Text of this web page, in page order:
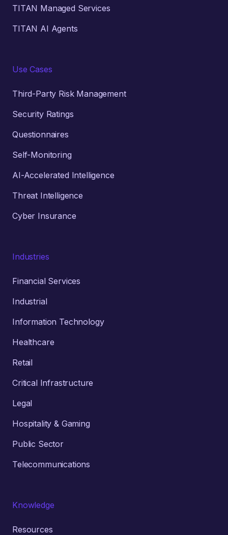
TITAN Managed Services
TITAN AI Agents
Use Cases
Third-Party Risk Management
Security Ratings
Questionnaires
Self-Monitoring
AI-Accelerated Intelligence
Threat Intelligence
Cyber Insurance
Industries
Financial Services
Industrial
Information Technology
Healthcare
Retail
Critical Infrastructure
Legal
Hospitality & Gaming
Public Sector
Telecommunications
Knowledge
Resources